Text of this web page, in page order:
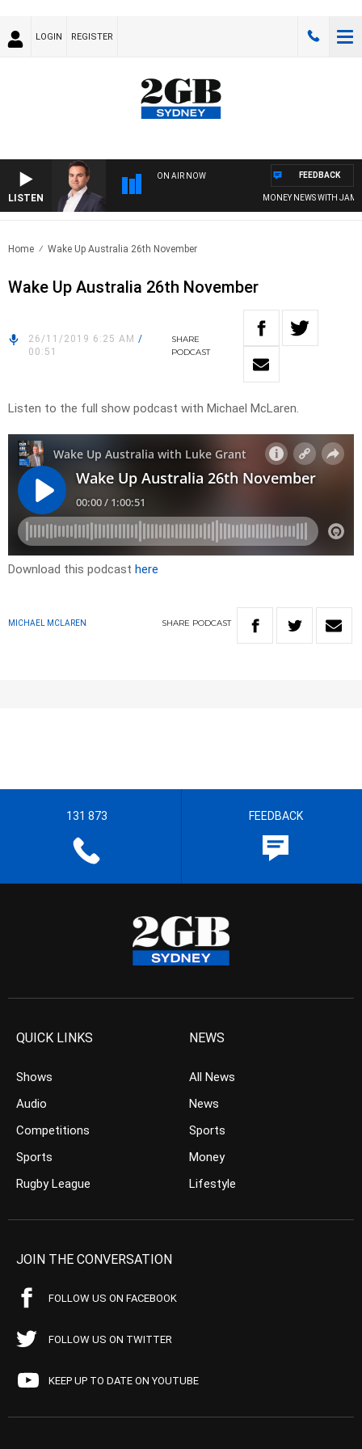
LOGIN REGISTER
LISTEN
ON AIR NOW
MONEY NEWS WITH JAMES
FEEDBACK
Home Wake Up Australia 26th November
Wake Up Australia 26th November
26/11/2019 6:25 AM /
00:51
SHARE
PODCAST
Listen to the full show podcast with Michael McLaren.
Download this podcast here
MICHAEL MCLAREN SHARE PODCAST
131 873 FEEDBACK
QUICK LINKS
Shows
Audio
Competitions
Sports
Rugby League
NEWS
All News
News
Sports
Money
Lifestyle
JOIN THE CONVERSATION
FOLLOW US ON FACEBOOK
FOLLOW US ON TWITTER
KEEP UP TO DATE ON YOUTUBE